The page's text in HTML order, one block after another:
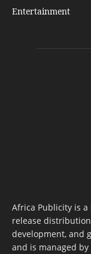
Entertainment
Africa Publicity is
release
development, and
and is managed